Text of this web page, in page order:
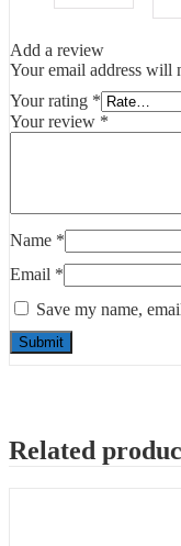
Add a review
Your email address will
Your rating *
Your review *
Name *
Email *
Save my name,
Related